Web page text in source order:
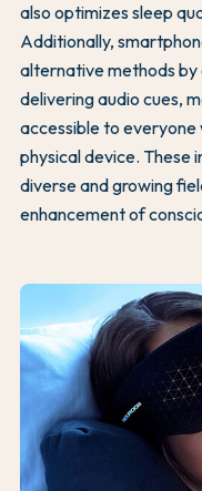
also optimizes sleep
Additionally,
alternative methods
delivering audio cues,
accessible to
physical device. These
diverse and growing
enhancement of